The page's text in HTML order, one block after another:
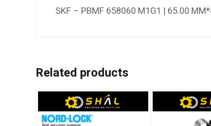
SKF – PBMF 658060 M1G1 | 65.00
Related products